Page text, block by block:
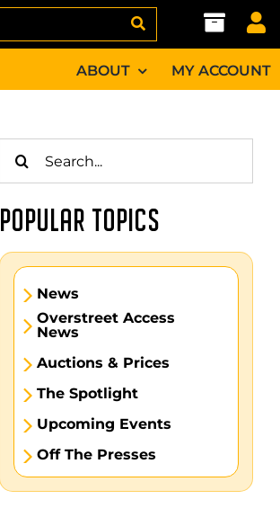
ABOUT MY ACCOUNT
for:
POPULAR TOPICS
News
Overstreet Access
News
Auctions & Prices
The Spotlight
Upcoming Events
Off The Presses